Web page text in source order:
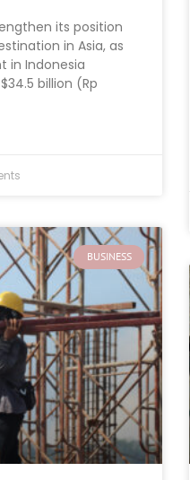
its position
in Asia, as
in Indonesia
billion (Rp
BUSINESS